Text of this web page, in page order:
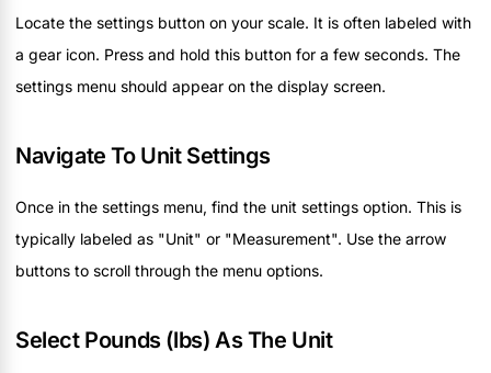
Locate the settings button on your scale. It is often labeled with
a gear icon. Press and hold this button for a few seconds. The
settings menu should appear on the display screen.
Navigate To Unit Settings
Once in the settings menu, find the unit settings option. This is
typically labeled as "Unit" or "Measurement". Use the arrow
buttons to scroll through the menu options.
Select Pounds (lbs) As The Unit